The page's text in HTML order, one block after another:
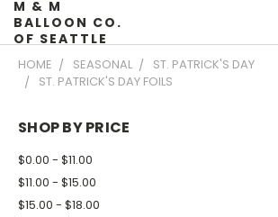
M & M
BALLOON CO.
OF SEATTLE
HOME SEASONAL
ST. PATRICK'S DAY
ST. PATRICK'S DAY FOILS
SHOP BY PRICE
$0.00 - $11.00
$11.00 - $15.00
$15.00 - $18.00